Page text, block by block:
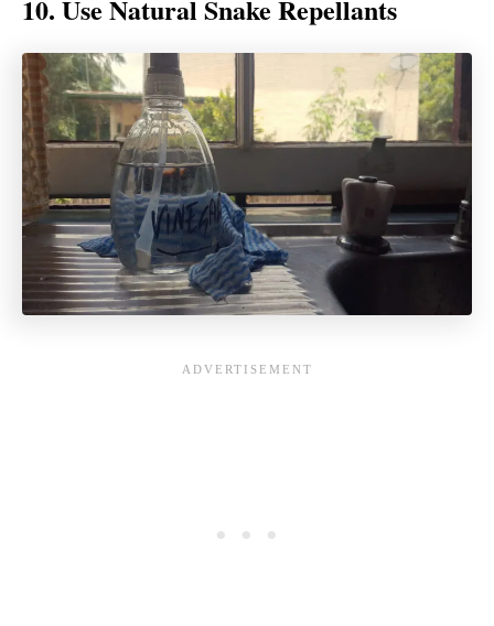
10. Use Natural Snake Repellants